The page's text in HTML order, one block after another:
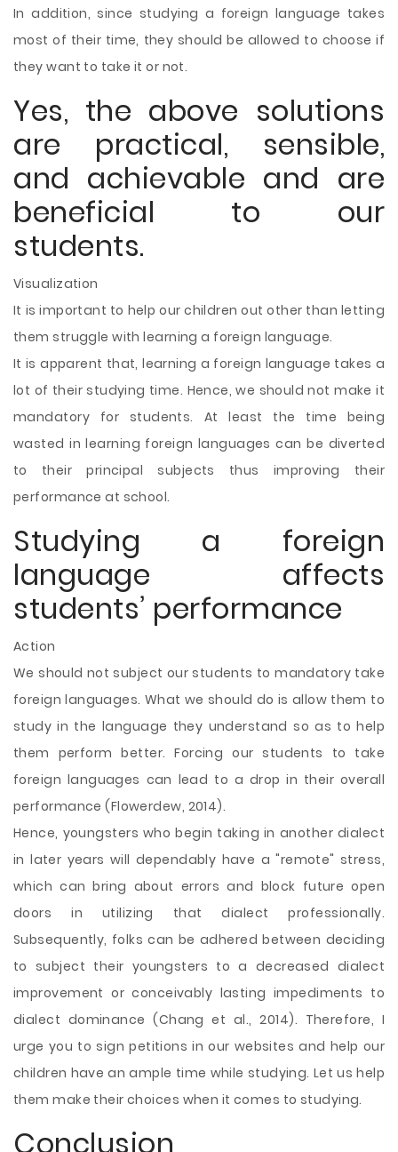
In addition, since studying a foreign language takes
most of their time, they should be allowed to choose if
they want to take it or not.
Yes, the above solutions
are practical, sensible,
and achievable and are
beneficial to our
students.
Visualization
It is important to help our children out other than letting
them struggle with learning a foreign language.
It is apparent that, learning a foreign language takes a
lot of their studying time. Hence, we should not make it
mandatory for students. At least the time being
wasted in learning foreign languages can be diverted
to their principal subjects thus improving their
performance at school.
Studying a foreign
language affects
students’ performance
Action
We should not subject our students to mandatory take
foreign languages. What we should do is allow them to
study in the language they understand so as to help
them perform better. Forcing our students to take
foreign languages can lead to a drop in their overall
performance (Flowerdew, 2014).
Hence, youngsters who begin taking in another dialect
in later years will dependably have a "remote" stress,
which can bring about errors and block future open
doors in utilizing that dialect professionally.
Subsequently, folks can be adhered between deciding
to subject their youngsters to a decreased dialect
improvement or conceivably lasting impediments to
dialect dominance (Chang et al., 2014). Therefore, I
urge you to sign petitions in our websites and help our
children have an ample time while studying. Let us help
them make their choices when it comes to studying.
Conclusion